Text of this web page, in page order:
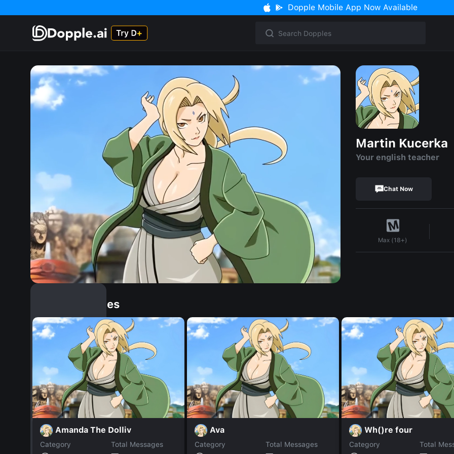
Dopple Mobile App Now Available
Martin Kucerka
Your english teacher
Chat Now
Max (18+)
Similar Dopples
Amanda The Dolliv
Category
Total Messages
Ava
Category
Total Messages
Wh()re four
Category
Total